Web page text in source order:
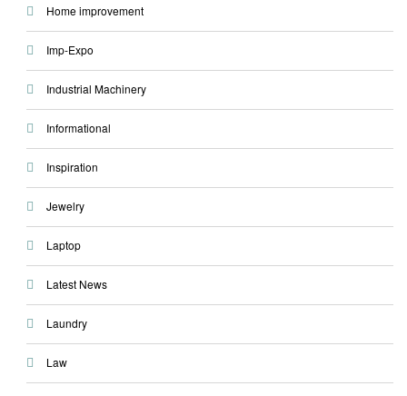
Home improvement
Imp-Expo
Industrial Machinery
Informational
Inspiration
Jewelry
Laptop
Latest News
Laundry
Law